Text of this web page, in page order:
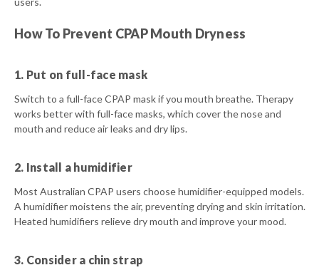
How To Prevent CPAP Mouth Dryness
1. Put on full-face mask
Switch to a full-face CPAP mask if you mouth breathe. Therapy
works better with full-face masks, which cover the nose and
mouth and reduce air leaks and dry lips.
2. Install a humidifier
Most Australian CPAP users choose humidifier-equipped models.
A humidifier moistens the air, preventing drying and skin irritation.
Heated humidifiers relieve dry mouth and improve your mood.
3. Consider a chin strap